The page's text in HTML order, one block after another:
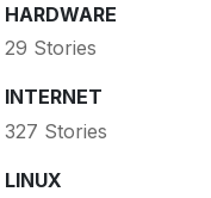
HARDWARE
29 Stories
INTERNET
327 Stories
LINUX